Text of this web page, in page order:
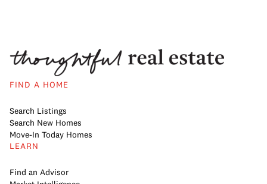
FIND A HOME
Search Listings
Search New Homes
Move-In Today Homes
LEARN
Find an Advisor